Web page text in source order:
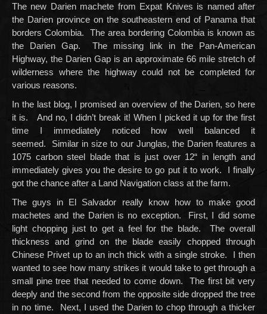
The new Darien machete from Expat Knives is named after
the Darien province on the southeastern end of Panama that
borders Colombia. The area bordering Colombia is known as
the Darien Gap. The missing link in the Pan-American
Highway, the Darien Gap is an approximate 66 mile stretch of
wilderness where the highway could not be completed for
various reasons.
In the last blog, I promised an overview of the Darien, so here
it is. And no, I didn’t break it! When I picked it up for the first
time I immediately noticed how well balanced it
seemed. Similar in size to our Junglas, the Darien features a
1075 carbon steel blade that is just over 12“ in length and
immediately gives you the desire to go put it to work. I finally
got the chance after a Land Navigation class at the farm.
The guys in El Salvador really know how to make good
machetes and the Darien is no exception. First, I did some
light chopping just to get a feel for the blade. The overall
thickness and grind on the blade easily chopped through
Chinese Privet up to an inch thick with a single stroke. I then
wanted to see how many strikes it would take to get through a
small pine tree that needed to come down. The first bit very
deeply and the second from the opposite side dropped the tree
in no time. Next, I used the Darien to chop through a thicker